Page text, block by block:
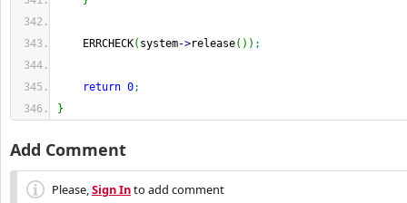
ERRCHECK( system->release( ) ) ;
return 0;
}
Add Comment
Please,Sign Into add comment